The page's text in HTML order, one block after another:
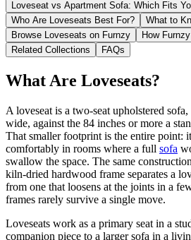
Loveseat vs Apartment Sofa: Which Fits
Who Are Loveseats Best For?
What to
Browse Loveseats on Furnzy
How
Related Collections
FAQs
What Are Loveseats?
A loveseat is a two-seat upholstered
wide, against the 84 inches or more a
That smaller footprint is the entire point:
comfortably in rooms where a full sofa
swallow the space. The same
kiln-dried hardwood frame separates a
from one that loosens at the joints in a
frames rarely survive a single move.
Loveseats work as a primary seat in a
companion piece to a larger sofa in a